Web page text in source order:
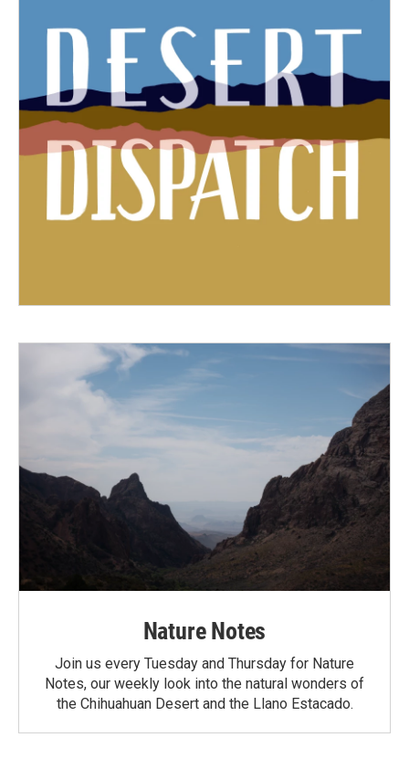
Nature Notes
Join us every Tuesday and Thursday for Nature
Notes, our weekly look into the natural wonders of
the Chihuahuan Desert and the Llano Estacado.